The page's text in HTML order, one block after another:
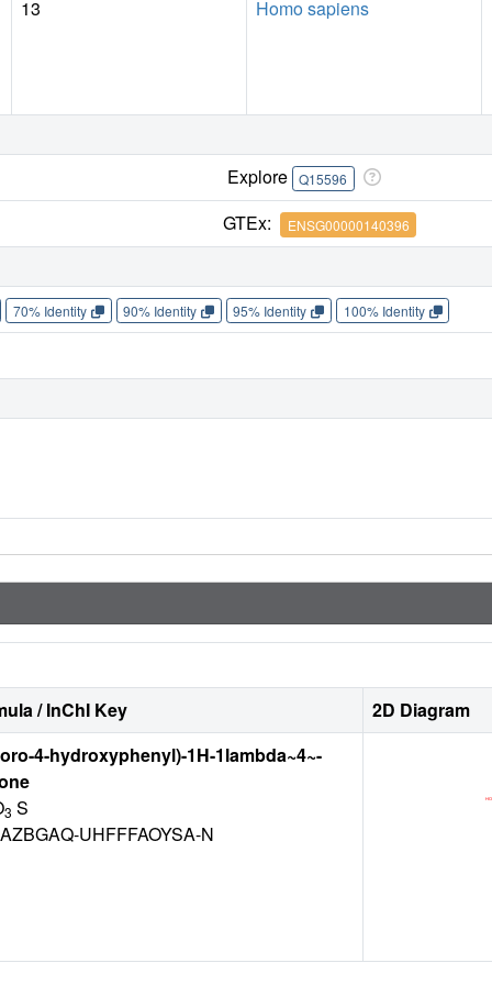
13 Homo sapiens
Explore Q15596
GTEx: ENSG00000140396
70% Identity 90% Identity 95% Identity 100% Identity
/ InChI Key
2D Diagram
4-hydroxyphenyl)-1H-1lambda~4~-
3 S
UHFFFAOYSA-N